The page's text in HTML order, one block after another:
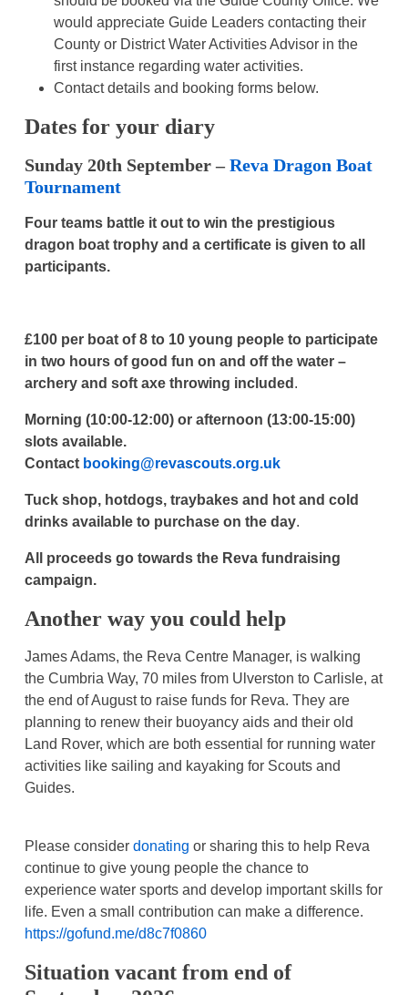
would appreciate Guide Leaders contacting their
County or District Water Activities Advisor in the
first instance regarding water activities.
Contact details and booking forms below.
Dates for your diary
Sunday 20th September –Reva Dragon Boat
Tournament
Four teams battle it out to win the prestigious
dragon boat trophy and a certificate is given to all
participants.
£100 per boat of 8 to 10 young people to participate
in two hours of good fun on and off the water –
archery and soft axe throwing included .
Morning (10:00-12:00) or afternoon (13:00-15:00)
slots available.
Contact booking@revascouts.org.uk
Tuck shop, hotdogs, traybakes and hot and cold
drinks available to purchase on the day.
All proceeds go towards the Reva fundraising
campaign.
Another way you could help
James Adams, the Reva Centre Manager, is walking
the Cumbria Way, 70 miles from Ulverston to Carlisle, at
the end of August to raise funds for Reva. They are
planning to renew their buoyancy aids and their old
Land Rover, which are both essential for running water
activities like sailing and kayaking for Scouts and
Guides.
Please considerdonating or sharing this to help Reva
continue to give young people the chance to
experience water sports and develop important skills for
life. Even a small contribution can make a difference.
https://gofund.me/d8c7f0860
Situation vacant from end of